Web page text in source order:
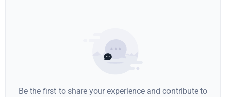
Be the first to share your experience and contribute to